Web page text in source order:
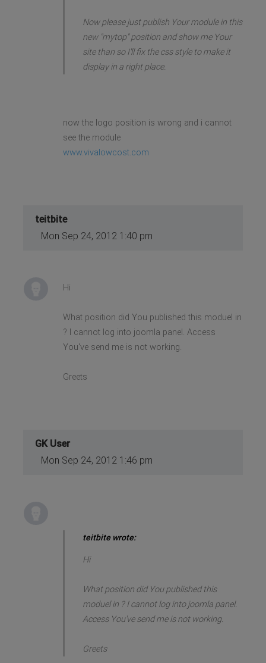
Now please just publish Your module in this
new "mytop" position and show me Your
site than so I'll fix the css style to make it
display in a right place.
now the logo position is wrong and i cannot
see the module
www.vivalowcost.com
teitbite
Mon Sep 24, 2012 1:40 pm
Hi
What position did You published this moduel in
? I cannot log into joomla panel. Access
You've send me is not working.
Greets
GK User
Mon Sep 24, 2012 1:46 pm
teitbite wrote:
Hi
What position did You published this
moduel in ? I cannot log into joomla panel.
Access You've send me is not working.
Greets